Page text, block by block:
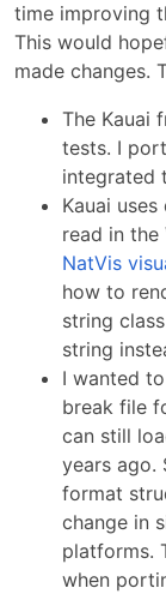
time improving
This would
made changes.
The Kauai
tests. I
integrated
Kauai
read in the
NatVis
how to
string
string
I wanted
break file
can still
years ago.
format
change in
platforms.
when